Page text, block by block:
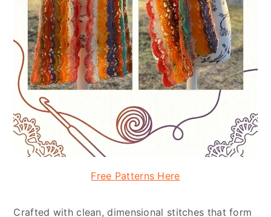
Free Patterns Here
Crafted with clean, dimensional stitches that form